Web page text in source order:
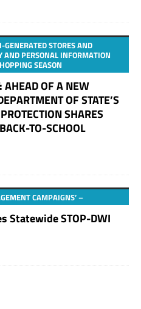
STORES AND
AND PERSONAL INFORMATION
SEASON
AHEAD OF A NEW
OF STATE’S
SHARES
TO-SCHOOL
CAMPAIGNS’ –
Statewide STOP-DWI